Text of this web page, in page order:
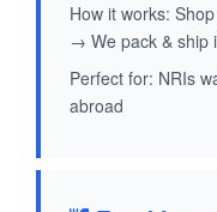
How it works:
→ We pack & ship
Perfect for: NRIs
abroad